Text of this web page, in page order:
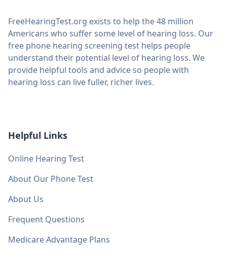
FreeHearingTest.org exists to help the 48 million
Americans who suffer some level of hearing loss. Our
free phone hearing screening test helps people
understand their potential level of hearing loss. We
provide helpful tools and advice so people with
hearing loss can live fuller, richer lives.
Helpful Links
Online Hearing Test
About Our Phone Test
About Us
Frequent Questions
Medicare Advantage Plans